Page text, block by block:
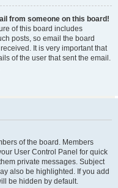
from someone on this board!
of this board includes
posts, so email the board
It is very important that
of the user that sent the email.
of the board. Members
User Control Panel for quick
private messages. Subject
also be highlighted. If you add
be hidden by default.